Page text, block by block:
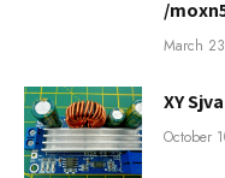
/
March
XY
October